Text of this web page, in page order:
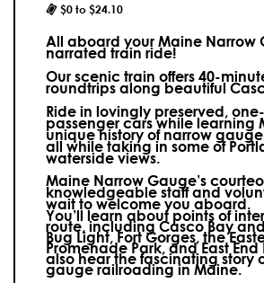
$0 to $24.10
All aboard your Maine Narrow
narrated train ride!
Our scenic train offers 40-
roundtrips along beautiful
Ride in lovingly preserved,
passenger cars while learning
unique history of narrow
all while taking in some of
waterside views.
Maine Narrow Gauge’s
knowledgeable staff and
wait to welcome you aboard.
You’ll learn about points of
route, including Casco Bay
Bug Light, Fort Gorges, the
Promenade Park, and East End
also hear the fascinating story
gauge railroading in Maine.